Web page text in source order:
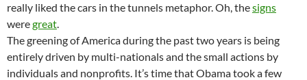
really liked the cars in the tunnels metaphor. Oh, thesigns
weregreat.
The greening of America during the past two years is being
entirely driven by multi-nationals and the small actions by
individuals and nonprofits. It’s time that Obama took a few